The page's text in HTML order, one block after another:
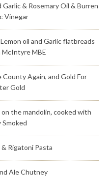
& Rosemary Oil & Burren
Vinegar
oil and Garlic flatbreads
McIntyre MBE
Again, and Gold For
Gold
the mandolin, cooked with
Smoked
Rigatoni Pasta
Ale Chutney